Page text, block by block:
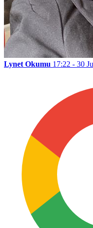
Lynet Okumu 17:22 - 30